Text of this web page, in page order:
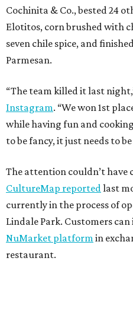
Cochinita & Co., bested 24
Elotitos, corn brushed with
seven chile spice, and
Parmesan.
“The team killed it last
Instagram. “We won 1st
while having fun and
to be fancy, it just needs to
The attention couldn’t have
CultureMap reportedlast
currently in the process of
Lindale Park. Customers
NuMarket platformin
restaurant.